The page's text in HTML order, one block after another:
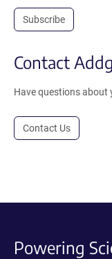
Subscribe
Contact
Have questions about
Contact Us
Powering